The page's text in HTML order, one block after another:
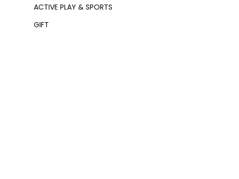
ACTIVE PLAY & SPORTS
GIFT